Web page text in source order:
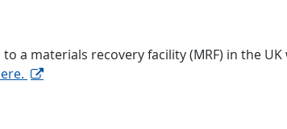
a materials recovery facility (MRF) in the